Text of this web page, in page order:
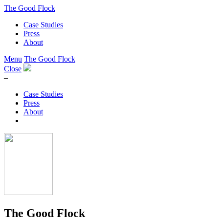
The Good Flock
Case Studies
Press
About
Menu The Good Flock
Close
–
Case Studies
Press
About
The Good Flock